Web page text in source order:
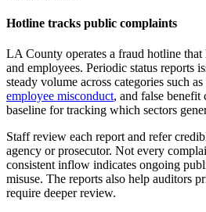
Hotline tracks public complaints
LA County operates a fraud hotline that
and employees. Periodic status reports
steady volume across categories such
employee misconduct, and false benefit
baseline for tracking which sectors
Staff review each report and refer
agency or prosecutor. Not every
consistent inflow indicates ongoing
misuse. The reports also help auditors
require deeper review.